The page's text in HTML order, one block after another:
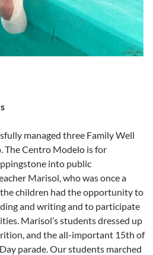
managed three Family Well
The Centro Modelo is for
into public
Marisol, who was once a
children had the opportunity to
and writing and to participate
Marisol’s students dressed up
and the all-important 15th of
parade. Our students marched